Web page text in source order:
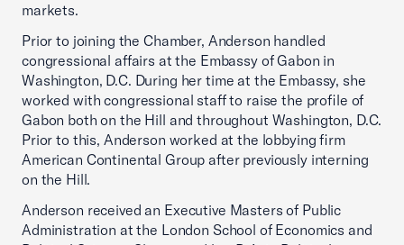
markets.
Prior to joining the Chamber, Anderson handled
congressional affairs at the Embassy of Gabon in
Washington, D.C. During her time at the Embassy, she
worked with congressional staff to raise the profile of
Gabon both on the Hill and throughout Washington, D.C.
Prior to this, Anderson worked at the lobbying firm
American Continental Group after previously interning
on the Hill.
Anderson received an Executive Masters of Public
Administration at the London School of Economics and